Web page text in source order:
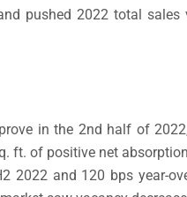
pushed 2022 total
in the 2nd half of
ft. of positive net
2022 and 120 bps year-